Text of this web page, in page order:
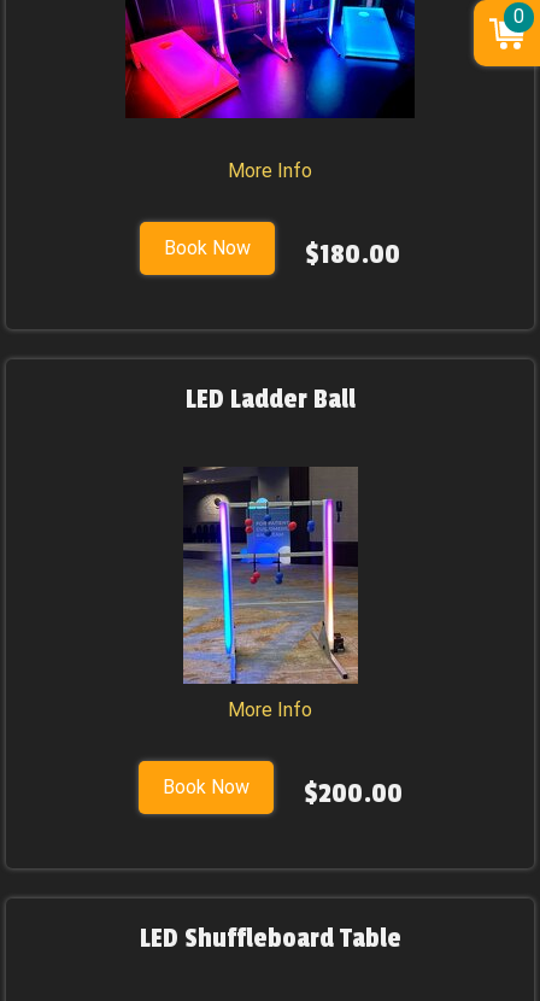
More Info
Book Now $180.00
LED Ladder Ball
More Info
Book Now $200.00
LED Shuffleboard Table
0